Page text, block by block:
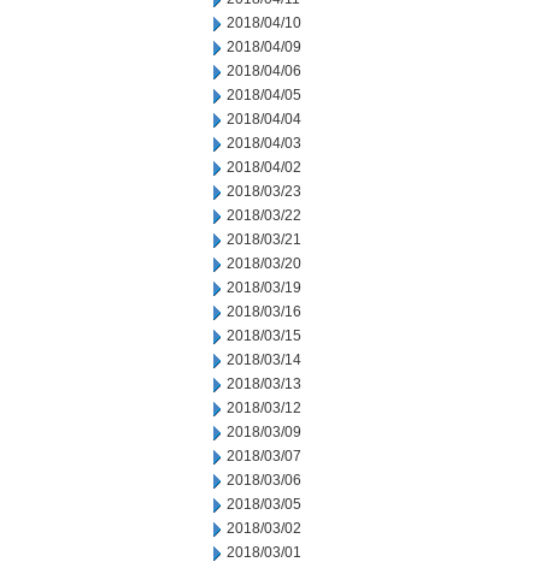
2018/04/10
2018/04/09
2018/04/06
2018/04/05
2018/04/04
2018/04/03
2018/04/02
2018/03/23
2018/03/22
2018/03/21
2018/03/20
2018/03/19
2018/03/16
2018/03/15
2018/03/14
2018/03/13
2018/03/12
2018/03/09
2018/03/07
2018/03/06
2018/03/05
2018/03/02
2018/03/01